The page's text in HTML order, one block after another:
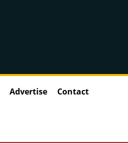
Advertise Contact